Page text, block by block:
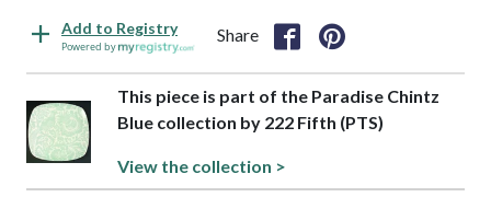
Add to Registry
Powered by
Share
This piece is part of the Paradise Chintz
Blue collection by 222 Fifth (PTS)
View the collection >